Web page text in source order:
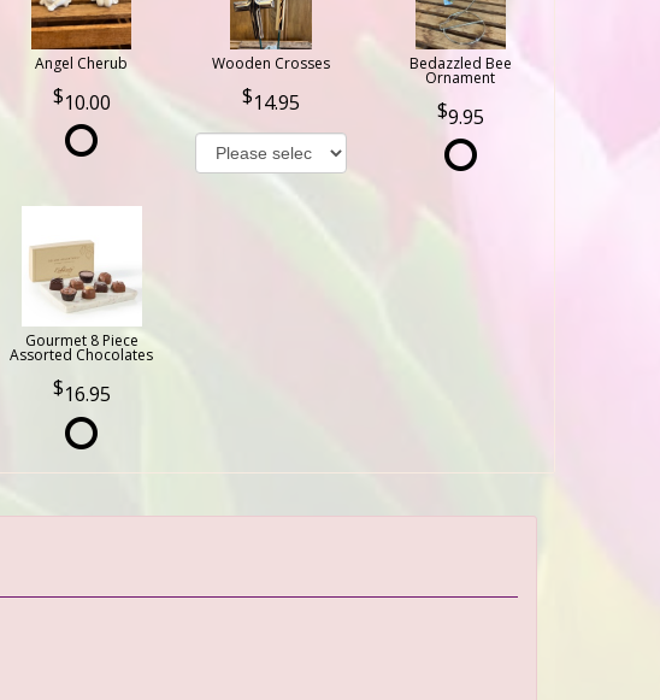
Angel Cherub
10.00
Wooden Crosses
14.95
Bedazzled Bee
Ornament
9.95
Gourmet 8 Piece
Assorted Chocolates
16.95